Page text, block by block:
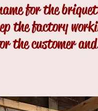
for the
the factory
the customer